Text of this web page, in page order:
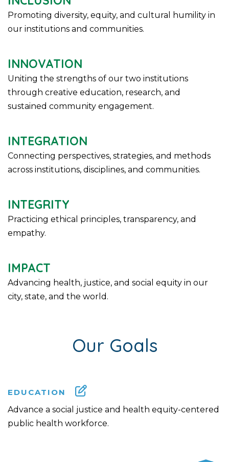
Promoting diversity, equity, and cultural humility in
our institutions and communities.
INNOVATION
Uniting the strengths of our two institutions
through creative education, research, and
sustained community engagement.
INTEGRATION
Connecting perspectives, strategies, and methods
across institutions, disciplines, and communities.
INTEGRITY
Practicing ethical principles, transparency, and
empathy.
IMPACT
Advancing health, justice, and social equity in our
city, state, and the world.
Our Goals
EDUCATION
Advance a social justice and health equity-centered
public health workforce.